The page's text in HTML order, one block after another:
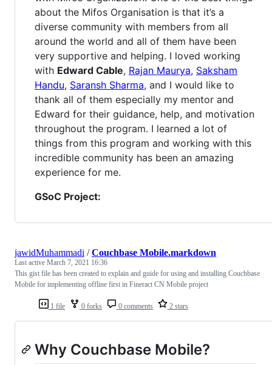
about the Mifos Organisation is that it’s a
diverse community with members from all
around the world and all of them have been
very supportive and helping. I loved working
with Edward Cable, Rajan Maurya, Saksham
Handu, Saransh Sharma, and I would like to
thank all of them especially my mentor and
Edward for their guidance, help, and motivation
throughout the program. I learned a lot of
things from this program and working with this
incredible community has been an amazing
experience for me.
GSoC Project:
1 file 0 forks 0 comments 2 stars
jawidMuhammadi /Couchbase Mobile.markdown
Last active March 7, 2021 16:36
This gist file has been created to explain and guide for using and installing Couchbase
Mobile for implementing offline first in Fineract CN Mobile project
Why Couchbase Mobile?